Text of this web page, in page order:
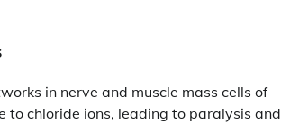
in nerve and muscle mass cells of
to chloride ions, leading to paralysis and